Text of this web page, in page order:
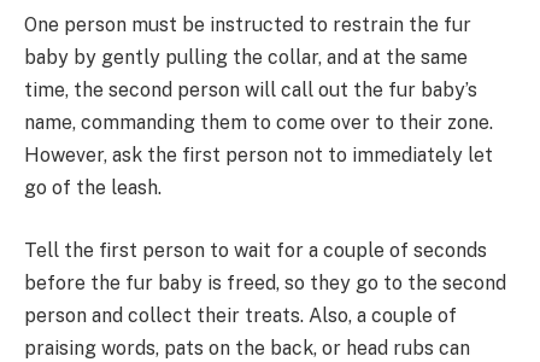
One person must be instructed to restrain the fur
baby by gently pulling the collar, and at the same
time, the second person will call out the fur baby’s
name, commanding them to come over to their zone.
However, ask the first person not to immediately let
go of the leash.
Tell the first person to wait for a couple of seconds
before the fur baby is freed, so they go to the second
person and collect their treats. Also, a couple of
praising words, pats on the back, or head rubs can